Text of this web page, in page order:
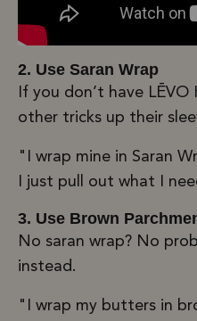
2. Use Saran Wrap
If you don’t have
other tricks up their
"I wrap mine in Saran
I just pull out what I
3. Use Brown
No saran wrap? No
instead.
"I wrap my butters in